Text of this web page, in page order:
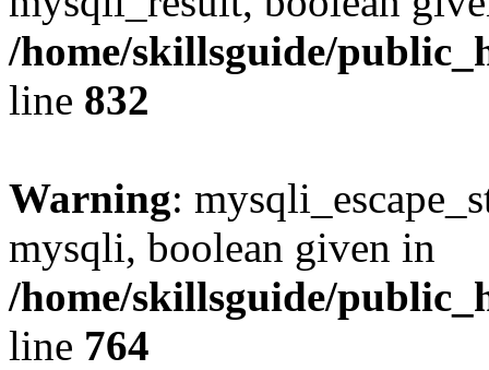
/home/skillsguide/
line 832
Warning:
mysqli, boolean given in
/home/skillsguide/
line 764